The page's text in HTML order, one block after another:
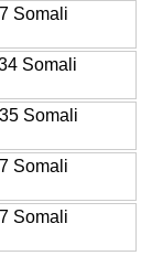
Somali
Somali
Somali
Somali
Somali